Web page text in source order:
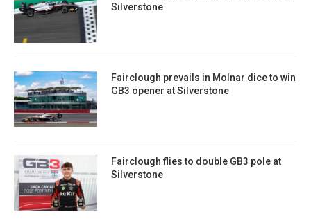
Silverstone
Fairclough prevails in Molnar dice to win
GB3 opener at Silverstone
Fairclough flies to double GB3 pole at
Silverstone